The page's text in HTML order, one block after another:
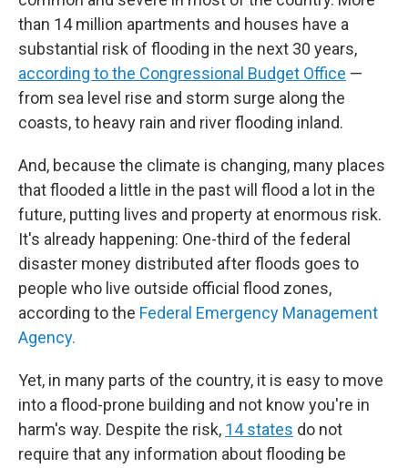
than 14 million apartments and houses have a
substantial risk of flooding in the next 30 years,
according to the Congressional Budget Office —
from sea level rise and storm surge along the
coasts, to heavy rain and river flooding inland.
And, because the climate is changing, many places
that flooded a little in the past will flood a lot in the
future, putting lives and property at enormous risk.
It's already happening: One-third of the federal
disaster money distributed after floods goes to
people who live outside official flood zones,
according to the Federal Emergency Management
Agency.
Yet, in many parts of the country, it is easy to move
into a flood-prone building and not know you're in
harm's way. Despite the risk, 14 states do not
require that any information about flooding be